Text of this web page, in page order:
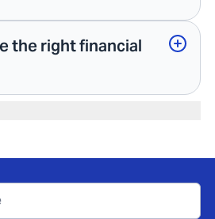
the right financial